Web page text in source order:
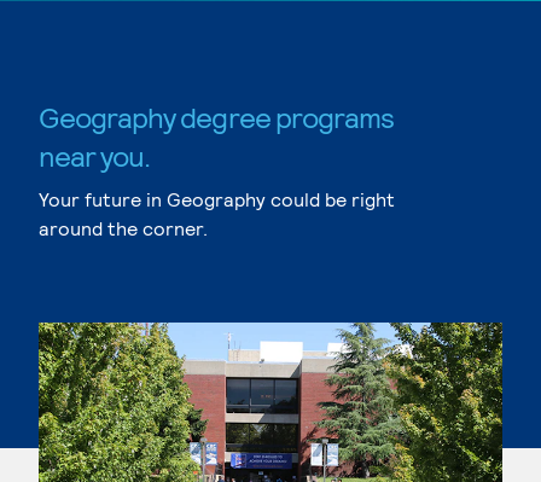
Geography degree programs
near you.
Your future in Geography could be right
around the corner.